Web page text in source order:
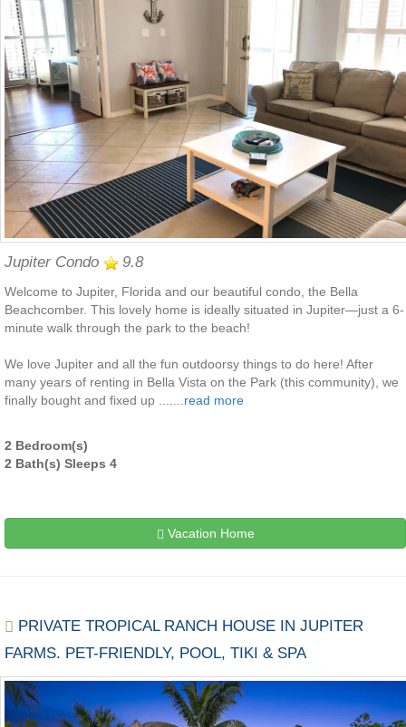
Jupiter Condo 9.8
Welcome to Jupiter, Florida and our beautiful condo, the Bella
Beachcomber. This lovely home is ideally situated in Jupiter—just a 6-
minute walk through the park to the beach!
We love Jupiter and all the fun outdoorsy things to do here! After
many years of renting in Bella Vista on the Park (this community), we
finally bought and fixed up ....... read more
2 Bedroom(s)
2 Bath(s) Sleeps 4
Vacation Home
PRIVATE TROPICAL RANCH HOUSE IN JUPITER
FARMS. PET-FRIENDLY, POOL, TIKI & SPA